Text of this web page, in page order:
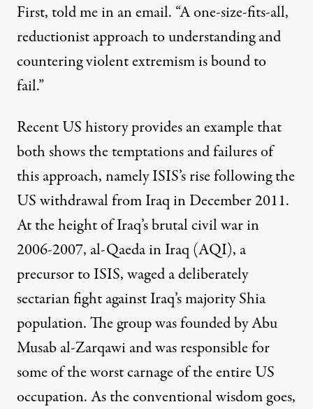
First, told me in an email. “A one-size-fits-all,
reductionist approach to understanding and
countering violent extremism is bound to
fail.”
Recent US history provides an example that
both shows the temptations and failures of
this approach, namely ISIS’s rise following the
US withdrawal from Iraq in December 2011.
At the height of Iraq’s brutal civil war in
2006-2007, al-Qaeda in Iraq (AQI), a
precursor to ISIS, waged a deliberately
sectarian fight against Iraq’s majority Shia
population. The group was founded by Abu
Musab al-Zarqawi and was responsible for
some of the worst carnage of the entire US
occupation. As the conventional wisdom goes,